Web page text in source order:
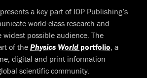
a key part of IOP Publishing’s
world-class research and
widest possible audience. The
of the Physics World portfolio, a
digital and print information
scientific community.